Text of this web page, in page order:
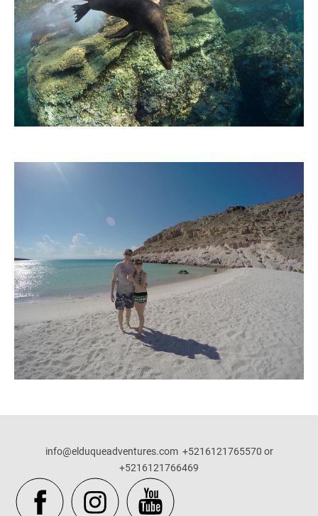
info@elduqueadventures.com +5216121765570 or
+5216121766469